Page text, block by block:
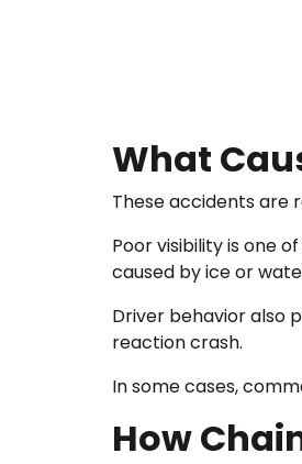
What
These accidents are
Poor visibility is one
caused by ice or
Driver behavior also
reaction crash.
In some cases,
How